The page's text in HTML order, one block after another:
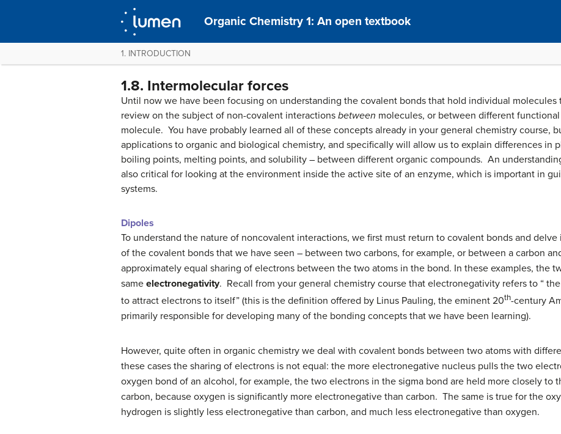
Organic Chemistry 1: An open textbook
1. INTRODUCTION
1.8. Intermolecular forces
Until now we have been focusing on understanding the covalent bonds that hold individual molecules
review on the subject of non-covalent interactions between molecules, or between different
molecule. You have probably learned all of these concepts already in your general chemistry course,
applications to organic and biological chemistry, and specifically will allow us to explain differences in
boiling points, melting points, and solubility – between different organic compounds. An
also critical for looking at the environment inside the active site of an enzyme, which is important in
systems.
Dipoles
To understand the nature of noncovalent interactions, we first must return to covalent bonds and
of the covalent bonds that we have seen – between two carbons, for example, or between a carbon
approximately equal sharing of electrons between the two atoms in the bond. In these examples, the
same electronegativity. Recall from your general chemistry course that electronegativity refers to “
to attract electrons to itself” (this is the definition offered by Linus Pauling, the eminent 20th-century
primarily responsible for developing many of the bonding concepts that we have been learning).
However, quite often in organic chemistry we deal with covalent bonds between two atoms with
these cases the sharing of electrons is not equal: the more electronegative nucleus pulls the two
oxygen bond of an alcohol, for example, the two electrons in the sigma bond are held more closely to
carbon, because oxygen is significantly more electronegative than carbon. The same is true for the
hydrogen is slightly less electronegative than carbon, and much less electronegative than oxygen.